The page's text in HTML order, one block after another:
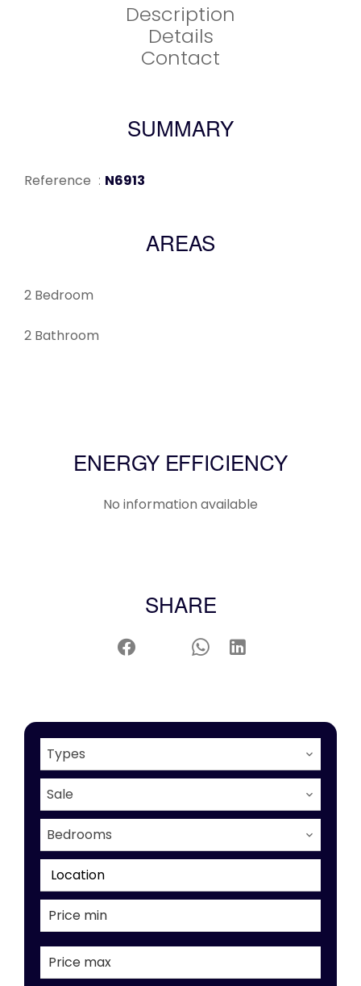
Description
Details
Contact
SUMMARY
Reference N6913
AREAS
2 Bedroom
2 Bathroom
ENERGY EFFICIENCY
No information available
SHARE
Types
Sale
Bedrooms
Location